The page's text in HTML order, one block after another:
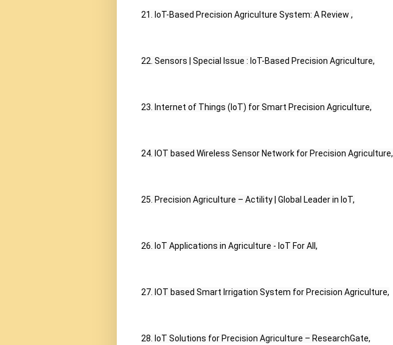
21. IoT-Based Precision Agriculture System: A Review ,
22. Sensors | Special Issue : IoT-Based Precision Agriculture,
23. Internet of Things (IoT) for Smart Precision Agriculture,
24. IOT based Wireless Sensor Network for Precision Agriculture,
25. Precision Agriculture – Actility | Global Leader in IoT,
26. IoT Applications in Agriculture - IoT For All,
27. IOT based Smart Irrigation System for Precision Agriculture,
28. IoT Solutions for Precision Agriculture – ResearchGate,